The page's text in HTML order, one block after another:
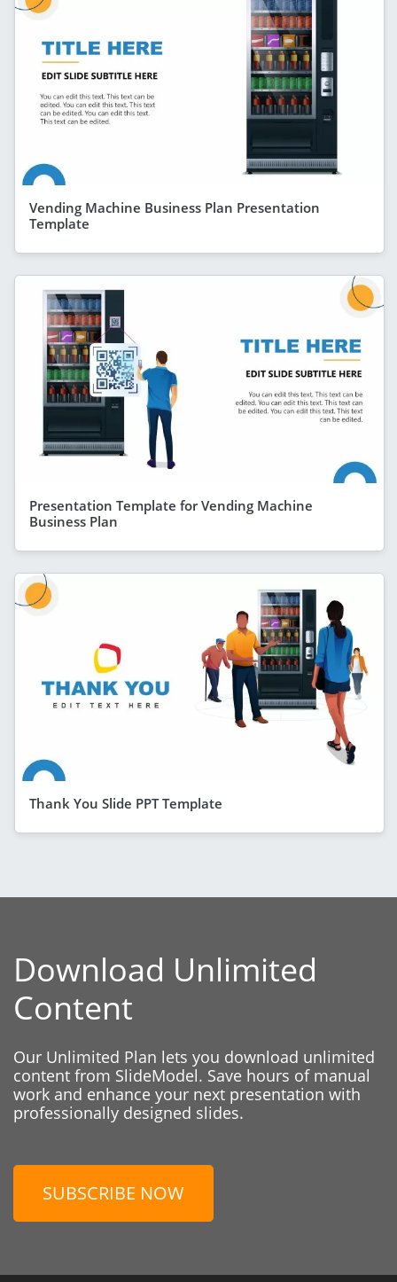
Vending Machine Business Plan Presentation
Template
Presentation Template for Vending Machine
Business Plan
Thank You Slide PPT Template
Download Unlimited
Content
Our Unlimited Plan lets you download unlimited
content from SlideModel. Save hours of manual
work and enhance your next presentation with
professionally designed slides.
SUBSCRIBE NOW